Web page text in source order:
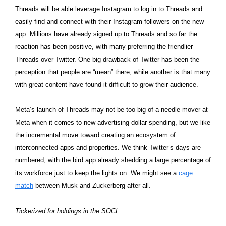
Threads will be able leverage Instagram to log in to Threads and
easily find and connect with their Instagram followers on the new
app. Millions have already signed up to Threads and so far the
reaction has been positive, with many preferring the friendlier
Threads over Twitter. One big drawback of Twitter has been the
perception that people are “mean” there, while another is that many
with great content have found it difficult to grow their audience.
Meta’s launch of Threads may not be too big of a needle-mover at
Meta when it comes to new advertising dollar spending, but we like
the incremental move toward creating an ecosystem of
interconnected apps and properties. We think Twitter’s days are
numbered, with the bird app already shedding a large percentage of
its workforce just to keep the lights on. We might see a cage
match between Musk and Zuckerberg after all.
Tickerized for holdings in the SOCL.